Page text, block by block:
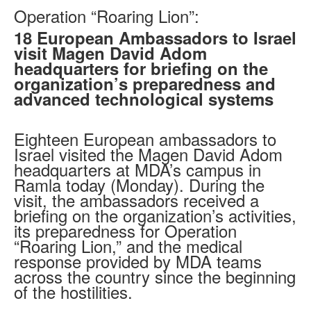
Operation “Roaring Lion”:
18 European Ambassadors to Israel
visit Magen David Adom
headquarters for briefing on the
organization’s preparedness and
advanced technological systems
Eighteen European ambassadors to
Israel visited the Magen David Adom
headquarters at MDA’s campus in
Ramla today (Monday). During the
visit, the ambassadors received a
briefing on the organization’s activities,
its preparedness for Operation
“Roaring Lion,” and the medical
response provided by MDA teams
across the country since the beginning
of the hostilities.